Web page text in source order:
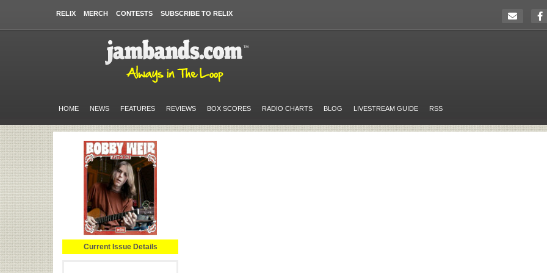
RELIX MERCH CONTESTS SUBSCRIBE TO RELIX
HOME NEWS FEATURES REVIEWS BOX SCORES RADIO CHARTS BLOG LIVESTREAM GUIDE RSS
Current Issue Details